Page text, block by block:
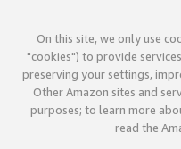
On this site, we only use
"cookies") to provide
preserving your settings,
Other Amazon sites and
purposes; to learn more
read the